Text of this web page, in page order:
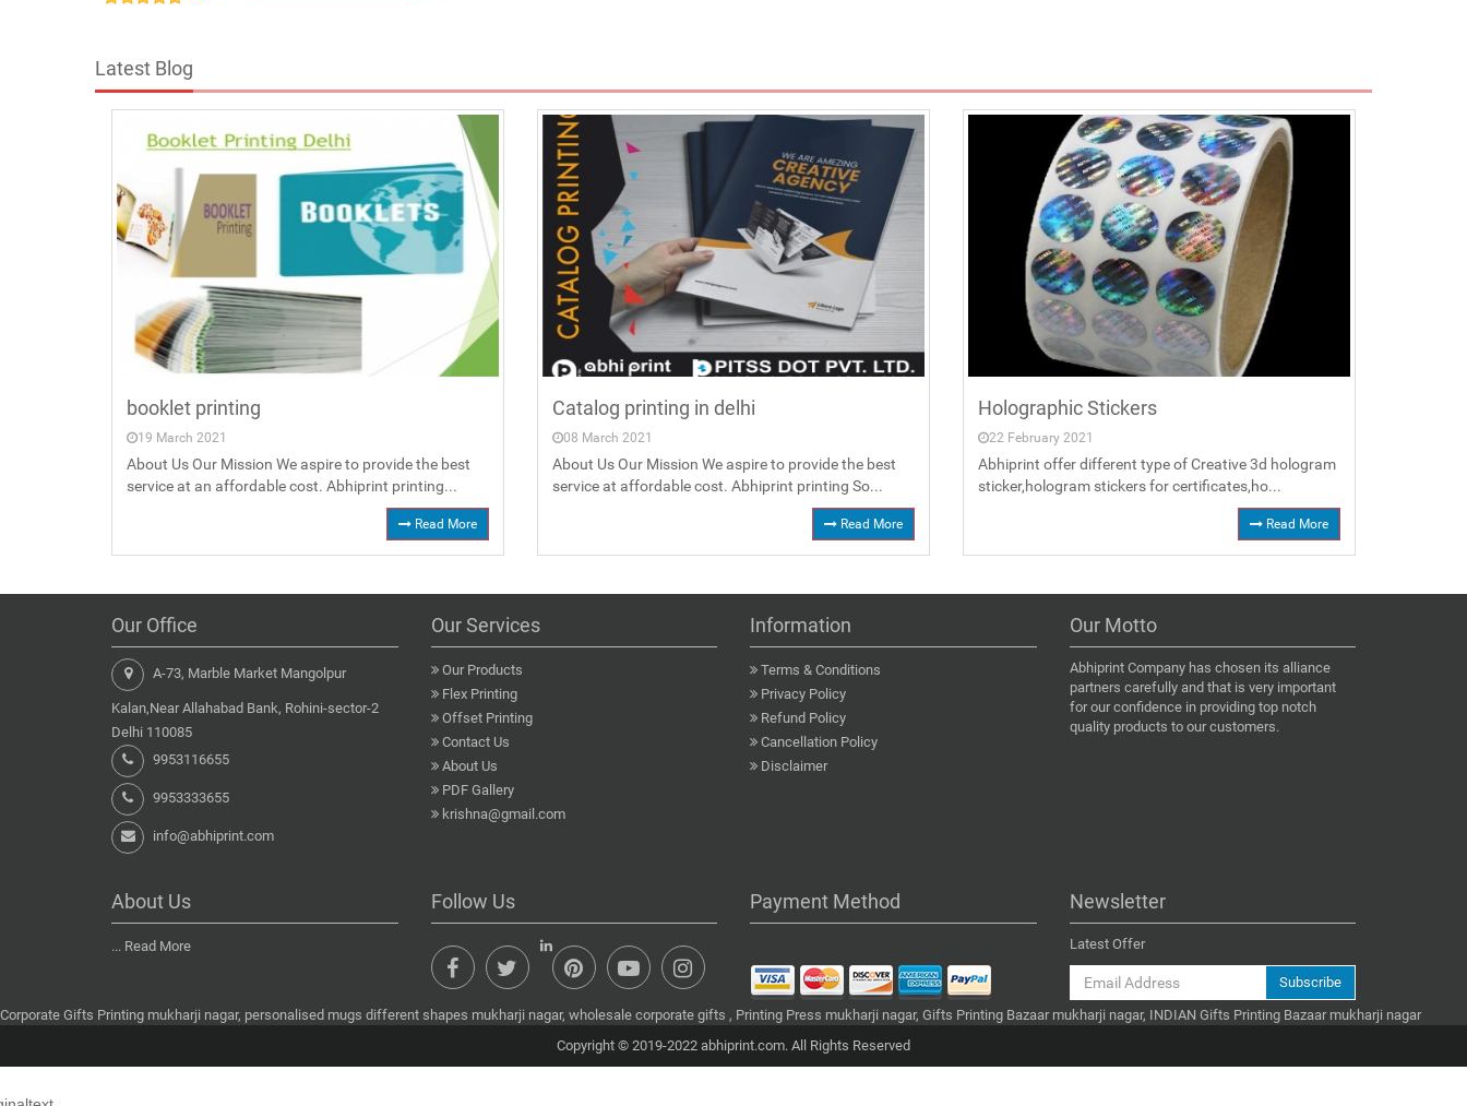
Latest Blog
booklet printing
19 March 2021
About Us Our Mission We aspire to provide the best
service at an affordable cost. Abhiprint printing...
Read More
Catalog printing in delhi
08 March 2021
About Us Our Mission We aspire to provide the best
service at affordable cost. Abhiprint printing So...
Read More
Holographic Stickers
22 February 2021
Abhiprint offer different type of Creative 3d hologram
sticker,hologram stickers for certificates,ho...
Read More
Our Office
A-73, Marble Market Mangolpur
Kalan,Near Allahabad Bank, Rohini-sector-2
Delhi 110085
9953116655
9953333655
info@abhiprint.com
Our Services
Our Products
Flex Printing
Offset Printing
Contact Us
About Us
PDF Gallery
krishna@gmail.com
Information
Terms & Conditions
Privacy Policy
Refund Policy
Cancellation Policy
Disclaimer
Our Motto
Abhiprint Company has chosen its alliance
partners carefully and that is very important
for our confidence in providing top notch
quality products to our customers.
About Us
... Read More
Follow Us Payment Method Newsletter
Latest Offer
Subscribe
Corporate Gifts Printing mukharji nagar, personalised mugs different shapes mukharji nagar, wholesale corporate gifts , Printing Press mukharji nagar, Gifts Printing Bazaar mukharji nagar, INDIAN Gifts Printing Bazaar mukharji nagar
Copyright © 2019-2022 abhiprint.com. All Rights Reserved